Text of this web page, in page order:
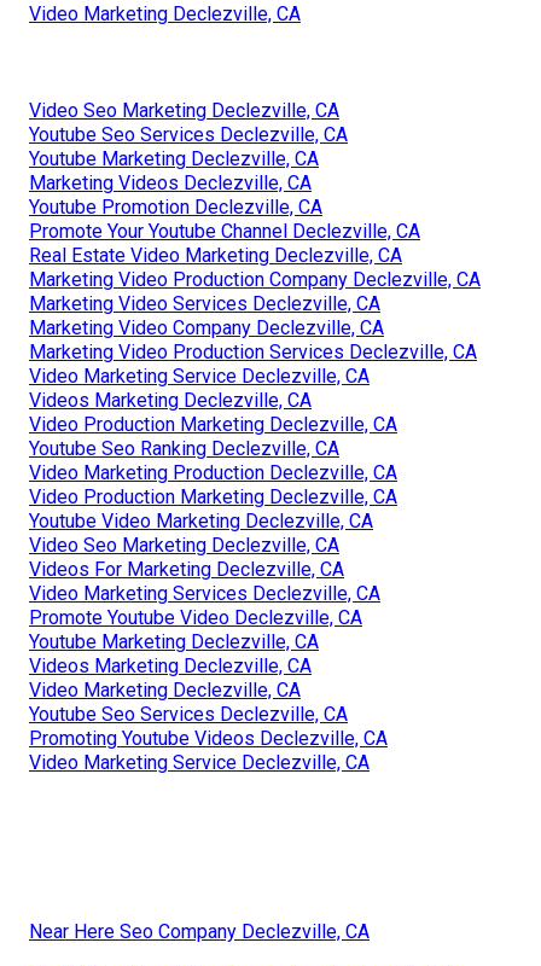
Video Marketing Declezville, CA
Video Seo Marketing Declezville, CA
Youtube Seo Services Declezville, CA
Youtube Marketing Declezville, CA
Marketing Videos Declezville, CA
Youtube Promotion Declezville, CA
Promote Your Youtube Channel Declezville, CA
Real Estate Video Marketing Declezville, CA
Marketing Video Production Company Declezville, CA
Marketing Video Services Declezville, CA
Marketing Video Company Declezville, CA
Marketing Video Production Services Declezville, CA
Video Marketing Service Declezville, CA
Videos Marketing Declezville, CA
Video Production Marketing Declezville, CA
Youtube Seo Ranking Declezville, CA
Video Marketing Production Declezville, CA
Video Production Marketing Declezville, CA
Youtube Video Marketing Declezville, CA
Video Seo Marketing Declezville, CA
Videos For Marketing Declezville, CA
Video Marketing Services Declezville, CA
Promote Youtube Video Declezville, CA
Youtube Marketing Declezville, CA
Videos Marketing Declezville, CA
Video Marketing Declezville, CA
Youtube Seo Services Declezville, CA
Promoting Youtube Videos Declezville, CA
Video Marketing Service Declezville, CA
Near Here Seo Company Declezville, CA